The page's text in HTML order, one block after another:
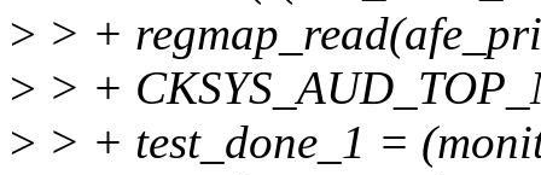
> > +
> > +
> > + test_done_1 =